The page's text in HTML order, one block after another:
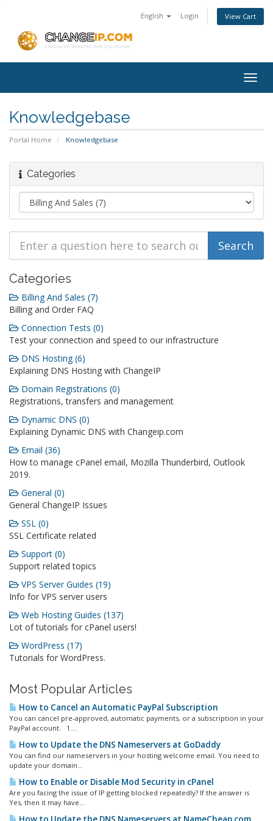
English Login View Cart
Knowledgebase
Portal Home Knowledgebase
Categories
Categories
Billing And Sales (7)
Billing and Order FAQ
Connection Tests (0)
Test your connection and speed to our infrastructure
DNS Hosting (6)
Explaining DNS Hosting with ChangeIP
Domain Registrations (0)
Registrations, transfers and management
Dynamic DNS (0)
Explaining Dynamic DNS with Changeip.com
Email (36)
How to manage cPanel email, Mozilla Thunderbird, Outlook
2019.
General (0)
General ChangeIP Issues
SSL (0)
SSL Certificate related
Support (0)
Support related topics
VPS Server Guides (19)
Info for VPS server users
Web Hosting Guides (137)
Lot of tutorials for cPanel users!
WordPress (17)
Tutorials for WordPress.
Most Popular Articles
How to Cancel an Automatic PayPal Subscription
You can cancel pre-approved, automatic payments, or a subscription in your
PayPal account. 1....
How to Update the DNS Nameservers at GoDaddy
You can find our nameservers in your hosting welcome email. You need to
update your domain...
How to Enable or Disable Mod Security in cPanel
Are you facing the issue of IP getting blocked repeatedly? If the answer is
Yes, then it may have...